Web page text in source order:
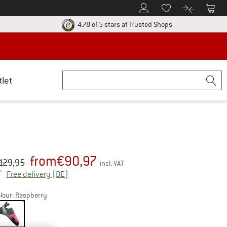
To Customer Account
To Wishlist.To product
To
return policy here! Opens an information box
4.78 of 5 stars at Trusted ShopsFind all
price :from€90,97 incl. VAT
Free delivery (DE)
Raspberry